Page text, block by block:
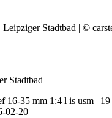
Stadtbad
16-35 mm 1:4 l is usm |
02-20